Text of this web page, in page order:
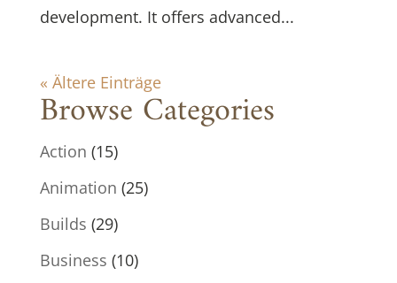
development. It offers advanced...
« Ältere Einträge
Browse Categories
Action (15)
Animation (25)
Builds (29)
Business (10)